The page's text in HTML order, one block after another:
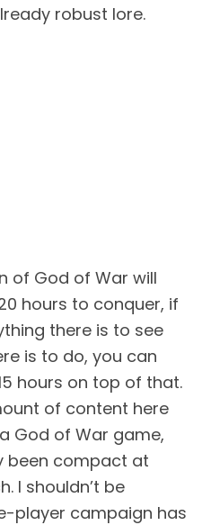
robust lore.
of God of War will
hours to conquer, if
there is to see
is to do, you can
hours on top of that.
of content here
God of War game,
been compact at
I shouldn’t be
player campaign has